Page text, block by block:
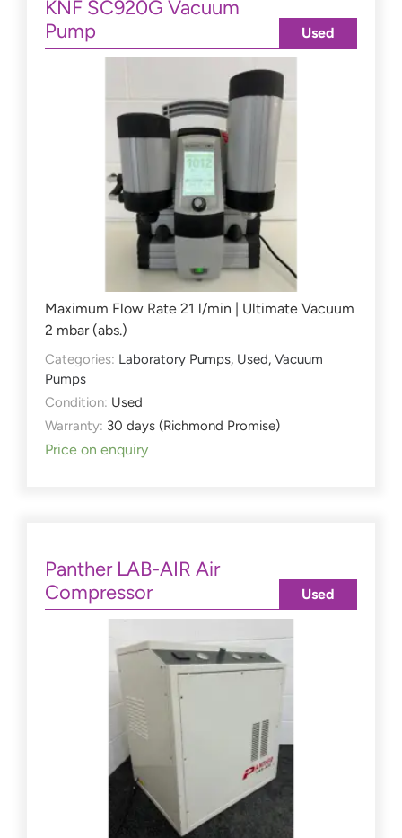
KNF SC920G Vacuum
Pump
Maximum Flow Rate 21 l/min | Ultimate Vacuum
2 mbar (abs.)
Categories: Laboratory Pumps, Used, Vacuum
Pumps
Condition: Used
Warranty: 30 days (Richmond Promise)
Price on enquiry
Used
Panther LAB-AIR Air
Compressor
Used